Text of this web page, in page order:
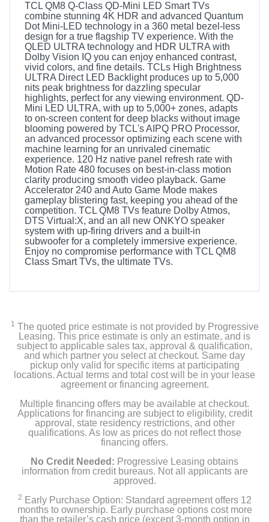
TCL QM8 Q-Class QD-Mini LED Smart TVs
combine stunning 4K HDR and advanced Quantum
Dot Mini-LED technology in a 360 metal bezel-less
design for a true flagship TV experience. With the
QLED ULTRA technology and HDR ULTRA with
Dolby Vision IQ you can enjoy enhanced contrast,
vivid colors, and fine details. TCLs High Brightness
ULTRA Direct LED Backlight produces up to 5,000
nits peak brightness for dazzling specular
highlights, perfect for any viewing environment. QD-
Mini LED ULTRA, with up to 5,000+ zones, adapts
to on-screen content for deep blacks without image
blooming powered by TCL's AIPQ PRO Processor,
an advanced processor optimizing each scene with
machine learning for an unrivaled cinematic
experience. 120 Hz native panel refresh rate with
Motion Rate 480 focuses on best-in-class motion
clarity producing smooth video playback. Game
Accelerator 240 and Auto Game Mode makes
gameplay blistering fast, keeping you ahead of the
competition. TCL QM8 TVs feature Dolby Atmos,
DTS Virtual:X, and an all new ONKYO speaker
system with up-firing drivers and a built-in
subwoofer for a completely immersive experience.
Enjoy no compromise performance with TCL QM8
Class Smart TVs, the ultimate TVs.
Power Cable
User Manual
TV Stand
Product Details
Energy Consumption Kwh Per Year
418
Energy Star Qualified
1 The quoted price estimate is not provided by Progressive
Leasing. This price estimate is only an estimate, and is
subject to applicable sales tax, approval & qualification,
and which partner you select at checkout. Same day
pickup only valid for specific items at participating
locations. Actual terms and total cost will be in your lease
agreement or financing agreement.
Multiple financing offers may be available at checkout.
Applications for financing are subject to eligibility, credit
approval, state residency restrictions, and other
qualifications. As low as prices do not reflect those
financing offers.
No Credit Needed: Progressive Leasing obtains
information from credit bureaus. Not all applicants are
approved.
2 Early Purchase Option: Standard agreement offers 12
months to ownership. Early purchase options cost more
than the retailer’s cash price (except 3-month option in